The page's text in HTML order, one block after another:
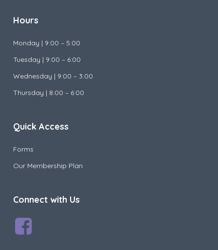
Hours
Monday | 9:00 – 5:00
Tuesday | 9:00 – 6:00
Wednesday | 9:00 – 3:00
Thursday | 8:00 – 6:00
Quick Access
Forms
Our Membership Plan
Connect with Us